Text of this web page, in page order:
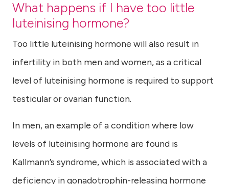
What happens if I have too little
luteinising hormone?
Too little luteinising hormone will also result in
infertility in both men and women, as a critical
level of luteinising hormone is required to support
testicular or ovarian function.
In men, an example of a condition where low
levels of luteinising hormone are found is
Kallmann’s syndrome, which is associated with a
deficiency in gonadotrophin-releasing hormone